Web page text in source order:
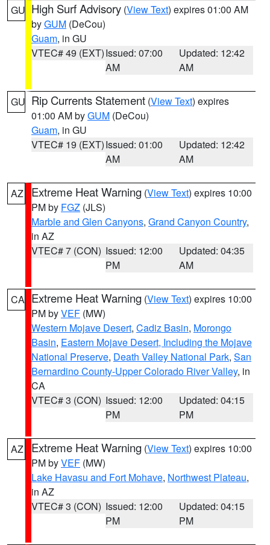
GU High Surf Advisory (View Text) expires 01:00 AM
byGUM (DeCou)
Guam, in GU
VTEC# 49 (EXT)Issued: 07:00
AM
Updated: 12:42
AM
GU Rip Currents Statement (View Text) expires
01:00 AM byGUM (DeCou)
Guam, in GU
VTEC# 19 (EXT)Issued: 01:00
AM
Updated: 12:42
AM
AZ Extreme Heat Warning (View Text) expires 10:00
PM by FGZ (JLS)
Marble and Glen Canyons, Grand Canyon Country,
in AZ
VTEC# 7 (CON) Issued: 12:00
PM
Updated: 04:35
AM
CA Extreme Heat Warning (View Text) expires 10:00
PM byVEF (MW)
Western Mojave Desert, Cadiz Basin, Morongo
Basin, Eastern Mojave Desert, Including the Mojave
National Preserve, Death Valley National Park, San
Bernardino County-Upper Colorado River Valley, in
CA
VTEC# 3 (CON) Issued: 12:00
PM
Updated: 04:15
PM
AZ Extreme Heat Warning (View Text) expires 10:00
PM byVEF (MW)
Lake Havasu and Fort Mohave, Northwest Plateau,
in AZ
VTEC# 3 (CON) Issued: 12:00
PM
Updated: 04:15
PM